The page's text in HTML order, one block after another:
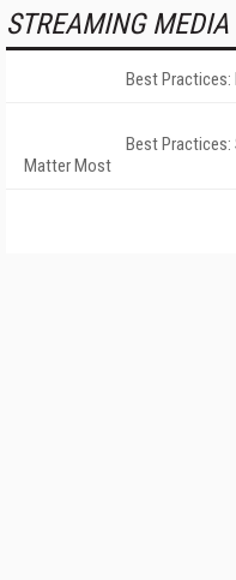
STREAMING MEDIA
Best Practices:
Best Practices:
Matter Most